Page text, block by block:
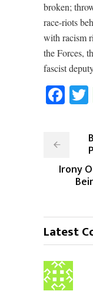
broken;
race-riots
with racism
the Forces,
fascist
Irony
Latest